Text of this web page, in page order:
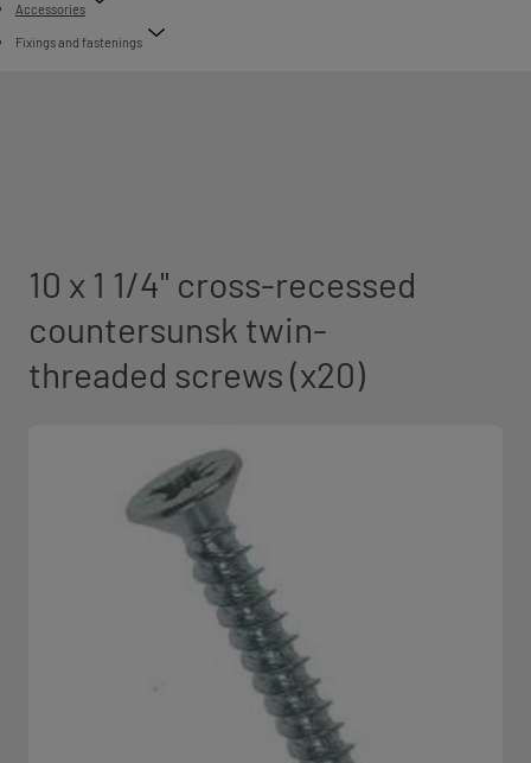
Accessories
Fixings and fastenings
10 x 1 1/4" cross-recessed
countersunsk twin-
threaded screws (x20)